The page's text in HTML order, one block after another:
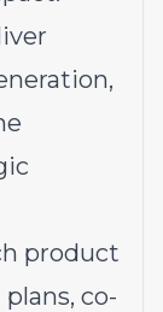
product
co-